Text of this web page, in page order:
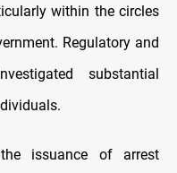
within the circles
Regulatory and
substantial
the issuance of arrest